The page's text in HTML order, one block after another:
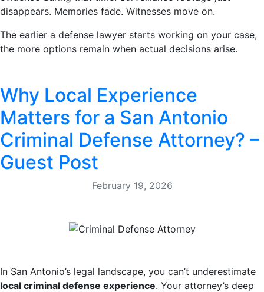
disappears. Memories fade. Witnesses move on.
The earlier a defense lawyer starts working on your case,
the more options remain when actual decisions arise.
Why Local Experience
Matters for a San Antonio
Criminal Defense Attorney? –
Guest Post
February 19, 2026
In San Antonio’s legal landscape, you can’t underestimate
local criminal defense experience. Your attorney’s deep